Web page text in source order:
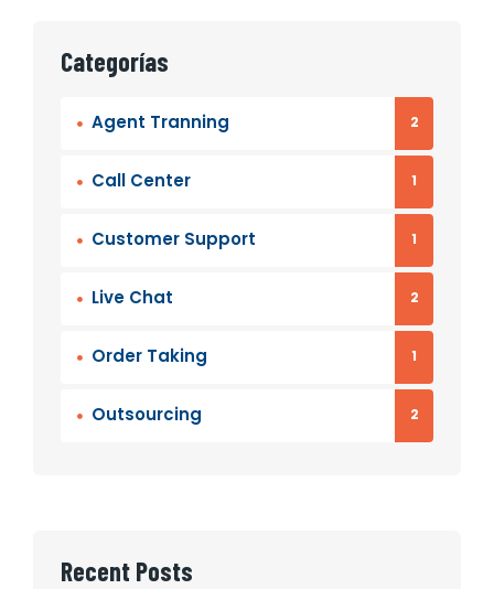
Categorías
Agent Tranning 2
Call Center 1
Customer Support 1
Live Chat 2
Order Taking 1
Outsourcing 2
Recent Posts